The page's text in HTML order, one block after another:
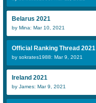
Belarus 2021
by Mina: Mar 10, 2021
Official Ranking Thread 2021
by sokrates1988: Mar 9, 2021
Ireland 2021
by James: Mar 9, 2021